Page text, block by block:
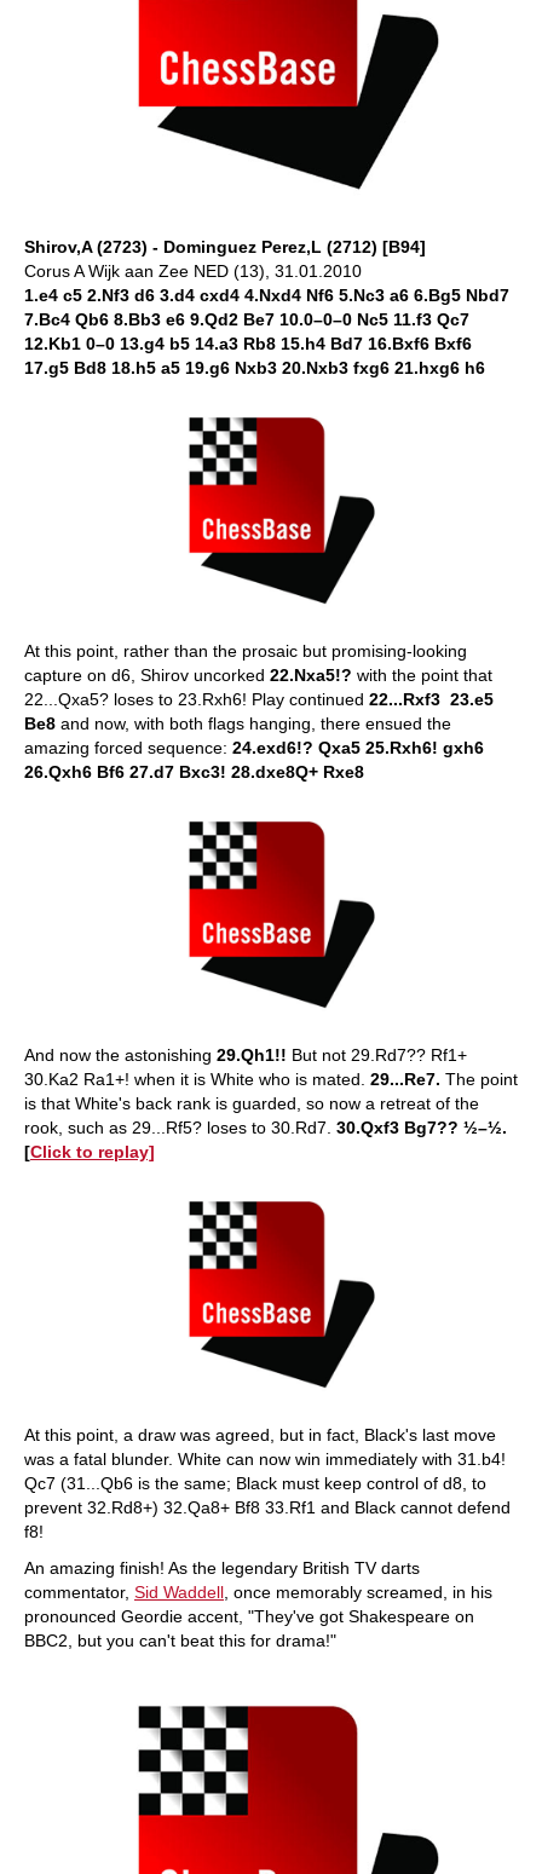
Shirov,A (2723) - Dominguez Perez,L (2712) [B94]
Corus A Wijk aan Zee NED (13), 31.01.2010
1.e4 c5 2.Nf3 d6 3.d4 cxd4 4.Nxd4 Nf6 5.Nc3 a6 6.Bg5 Nbd7
7.Bc4 Qb6 8.Bb3 e6 9.Qd2 Be7 10.0–0–0 Nc5 11.f3 Qc7
12.Kb1 0–0 13.g4 b5 14.a3 Rb8 15.h4 Bd7 16.Bxf6 Bxf6
17.g5 Bd8 18.h5 a5 19.g6 Nxb3 20.Nxb3 fxg6 21.hxg6 h6
At this point, rather than the prosaic but promising-looking
capture on d6, Shirov uncorked 22.Nxa5!? with the point that
22...Qxa5? loses to 23.Rxh6! Play continued 22...Rxf3 23.e5
Be8 and now, with both flags hanging, there ensued the
amazing forced sequence: 24.exd6!? Qxa5 25.Rxh6! gxh6
26.Qxh6 Bf6 27.d7 Bxc3! 28.dxe8Q+ Rxe8
And now the astonishing 29.Qh1!! But not 29.Rd7?? Rf1+
30.Ka2 Ra1+! when it is White who is mated. 29...Re7. The point
is that White's back rank is guarded, so now a retreat of the
rook, such as 29...Rf5? loses to 30.Rd7. 30.Qxf3 Bg7?? ½–½.
[Click to replay]
At this point, a draw was agreed, but in fact, Black's last move
was a fatal blunder. White can now win immediately with 31.b4!
Qc7 (31...Qb6 is the same; Black must keep control of d8, to
prevent 32.Rd8+) 32.Qa8+ Bf8 33.Rf1 and Black cannot defend
f8!
An amazing finish! As the legendary British TV darts
commentator, Sid Waddell , once memorably screamed, in his
pronounced Geordie accent, "They've got Shakespeare on
BBC2, but you can't beat this for drama!"